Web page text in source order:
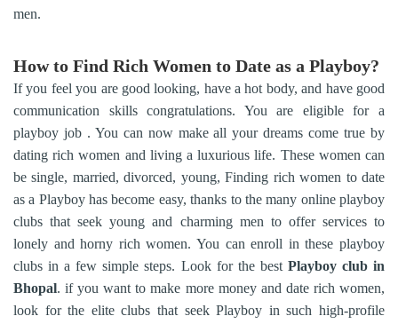
men.
How to Find Rich Women to Date as a Playboy?
If you feel you are good looking, have a hot body, and have good
communication skills congratulations. You are eligible for a
playboy job . You can now make all your dreams come true by
dating rich women and living a luxurious life. These women can
be single, married, divorced, young, Finding rich women to date
as a Playboy has become easy, thanks to the many online playboy
clubs that seek young and charming men to offer services to
lonely and horny rich women. You can enroll in these playboy
clubs in a few simple steps. Look for the best Playboy club in
Bhopal. if you want to make more money and date rich women,
look for the elite clubs that seek Playboy in such high-profile